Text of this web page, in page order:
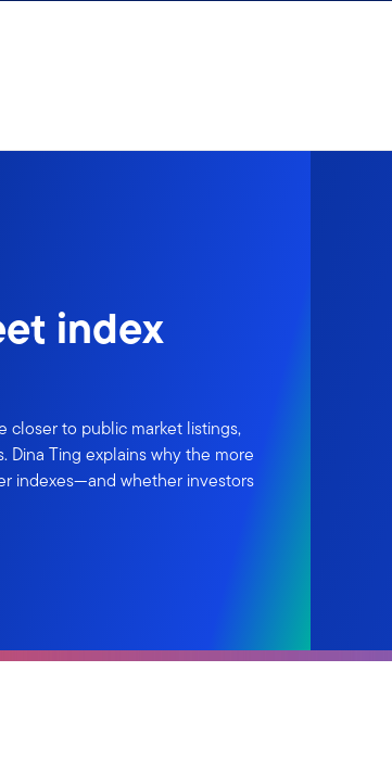
index
closer to public market listings,
Dina Ting explains why the more
indexes—and whether investors